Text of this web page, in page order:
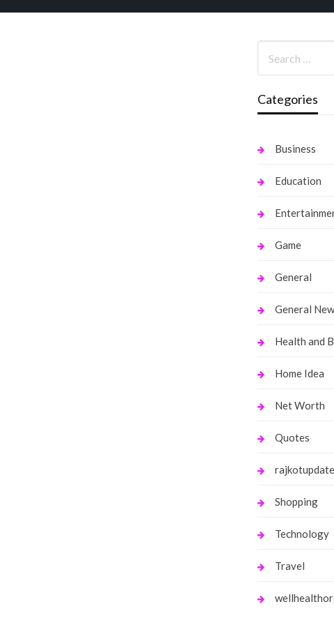
Categories
Business
Education
Game
General
General
Health and
Home Idea
Net Worth
Quotes
Shopping
Technology
Travel